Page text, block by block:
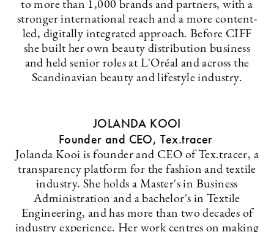
to more than 1,000 brands and partners, with a
stronger international reach and a more content-
led, digitally integrated approach. Before CIFF
she built her own beauty distribution business
and held senior roles at L'Oréal and across the
Scandinavian beauty and lifestyle industry.
JOLANDA KOOI
Founder and CEO, Tex.tracer
Jolanda Kooi is founder and CEO of Tex.tracer, a
transparency platform for the fashion and textile
industry. She holds a Master's in Business
Administration and a bachelor's in Textile
Engineering, and has more than two decades of
industry experience. Her work centres on making